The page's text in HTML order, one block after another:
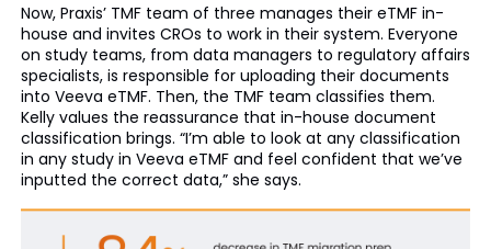
Now, Praxis’ TMF team of three manages their eTMF in-
house and invites CROs to work in their system. Everyone
on study teams, from data managers to regulatory affairs
specialists, is responsible for uploading their documents
into Veeva eTMF. Then, the TMF team classifies them.
Kelly values the reassurance that in-house document
classification brings. “I’m able to look at any classification
in any study in Veeva eTMF and feel confident that we’ve
inputted the correct data,” she says.